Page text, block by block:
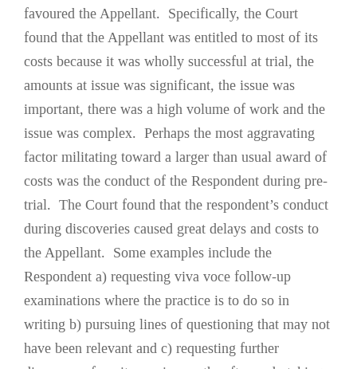
favoured the Appellant. Specifically, the Court
found that the Appellant was entitled to most of its
costs because it was wholly successful at trial, the
amounts at issue was significant, the issue was
important, there was a high volume of work and the
issue was complex. Perhaps the most aggravating
factor militating toward a larger than usual award of
costs was the conduct of the Respondent during pre-
trial. The Court found that the respondent’s conduct
during discoveries caused great delays and costs to
the Appellant. Some examples include the
Respondent a) requesting viva voce follow-up
examinations where the practice is to do so in
writing b) pursuing lines of questioning that may not
have been relevant and c) requesting further